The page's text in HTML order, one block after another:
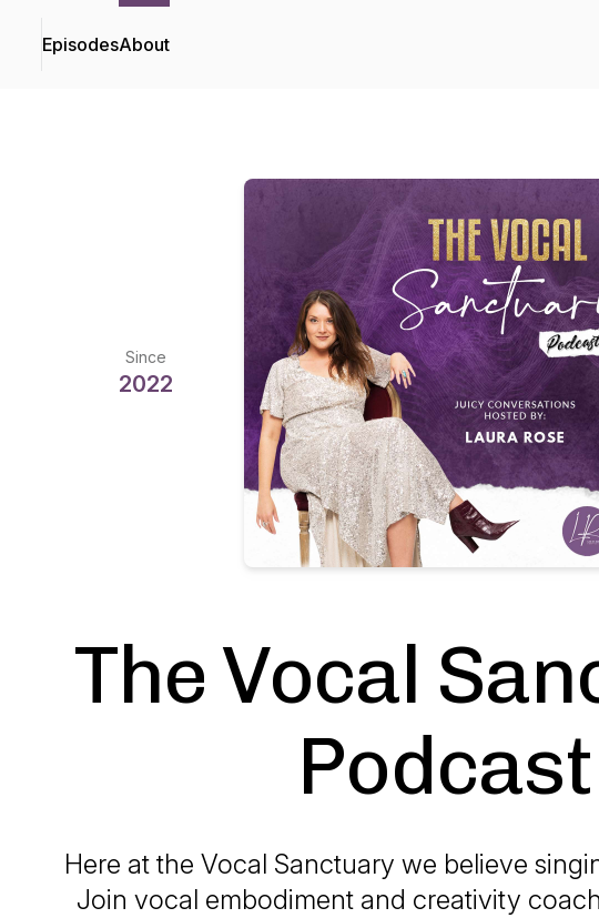
EpisodesAbout
Since
2022
The Vocal
Podcast
Here at the Vocal Sanctuary we believe
Join vocal embodiment and creativity